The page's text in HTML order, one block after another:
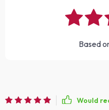
Based
Would